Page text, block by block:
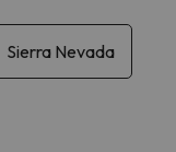
Sierra Nevada